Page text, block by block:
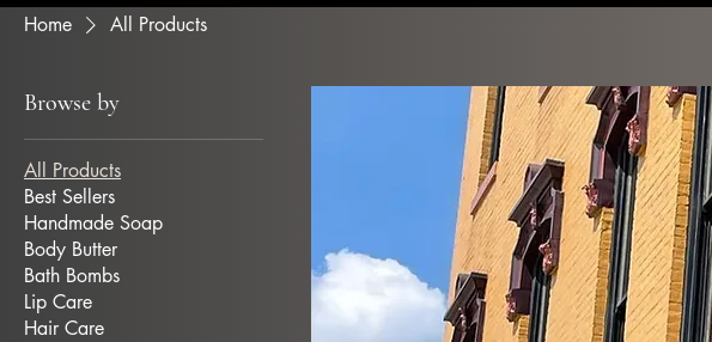
Home All Products
Browse by
All Products
Best Sellers
Handmade Soap
Body Butter
Bath Bombs
Lip Care
Hair Care